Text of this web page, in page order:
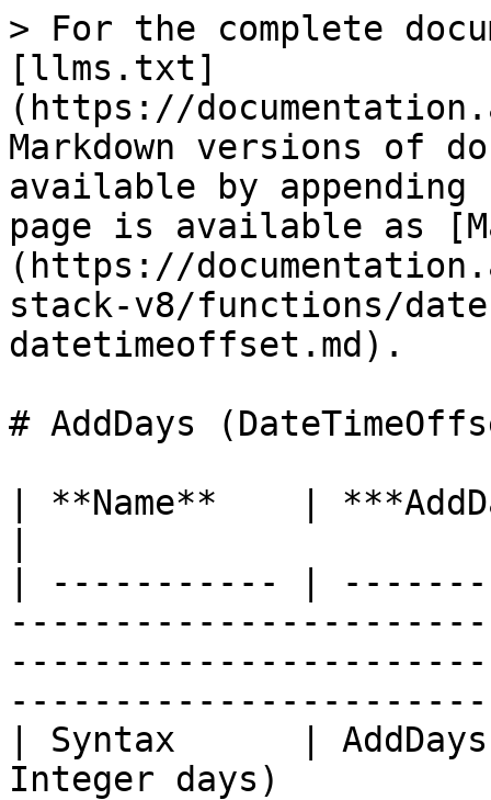
> For the complete
[llms.txt]
(https://
Markdown versions of
available by
page is available as
(https://
stack-v8/functions/
datetimeoffset.md).
# AddDays
| **Name**    |
| ----------- |
| Syntax      |
Integer days)